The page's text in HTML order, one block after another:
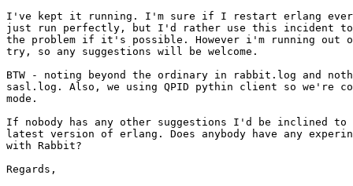
I've kept it running. I'm sure if I restart erlang
just run perfectly, but I'd rather use this
the problem if it's possible. However i'm running
try, so any suggestions will be welcome.
BTW - noting beyond the ordinary in rabbit.log and
sasl.log. Also, we using QPID pythin client so we're
mode.
If nobody has any other suggestions I'd be inclined
latest version of erlang. Does anybody have any
with Rabbit?
Regards,